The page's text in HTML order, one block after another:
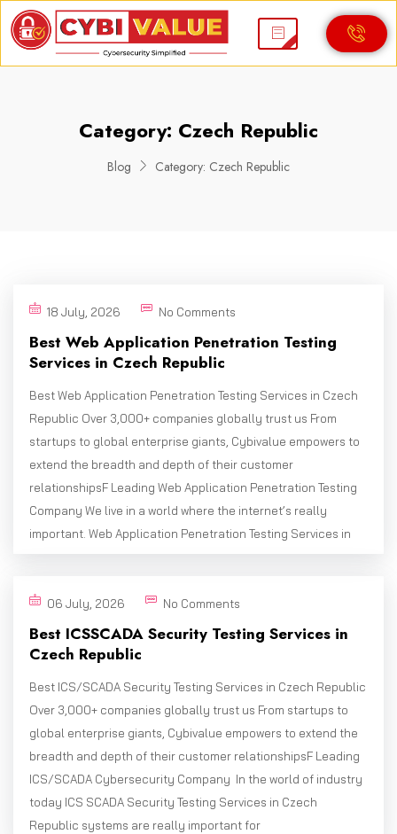
Category: Czech Republic
Blog Category: Czech Republic
18 July, 2026 No Comments
Best Web Application Penetration Testing
Services in Czech Republic
Best Web Application Penetration Testing Services in Czech
Republic Over 3,000+ companies globally trust us From
startups to global enterprise giants, Cybivalue empowers to
extend the breadth and depth of their customer
relationshipsF Leading Web Application Penetration Testing
Company We live in a world where the internet’s really
important. Web Application Penetration Testing Services in
06 July, 2026 No Comments
Best ICSSCADA Security Testing Services in
Czech Republic
Best ICS/SCADA Security Testing Services in Czech Republic
Over 3,000+ companies globally trust us From startups to
global enterprise giants, Cybivalue empowers to extend the
breadth and depth of their customer relationshipsF Leading
ICS/SCADA Cybersecurity Company In the world of industry
today ICS SCADA Security Testing Services in Czech
Republic systems are really important for